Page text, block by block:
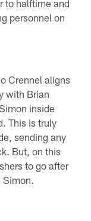
to halftime and
personnel on
Crennel aligns
with Brian
inside
This is truly
sending any
But, on this
to go after
Simon.